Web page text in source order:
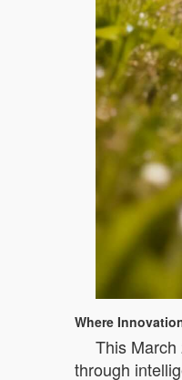
Where
This
through